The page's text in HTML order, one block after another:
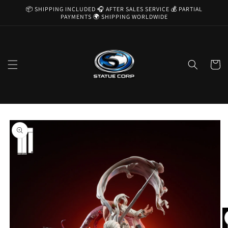
Skip to
📦 SHIPPING INCLUDED 🎧 AFTER SALES SERVICE 💰 PARTIAL
PAYMENTS 🌍 SHIPPING WORLDWIDE
Cart
Skip to
product
information